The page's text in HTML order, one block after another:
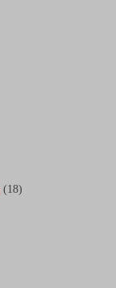
(18)